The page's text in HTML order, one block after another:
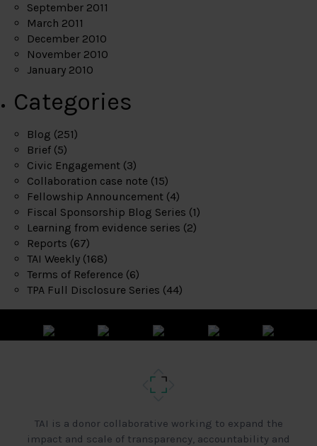
September 2011
March 2011
December 2010
November 2010
January 2010
Categories
Blog (251)
Brief (5)
Civic Engagement (3)
Collaboration case note (15)
Fellowship Announcement (4)
Fiscal Sponsorship Blog Series (1)
Learning from evidence series (2)
Reports (67)
TAI Weekly (168)
Terms of Reference (6)
TPA Full Disclosure Series (44)
TAI is a donor collaborative working to expand the
impact and scale of transparency, accountability and